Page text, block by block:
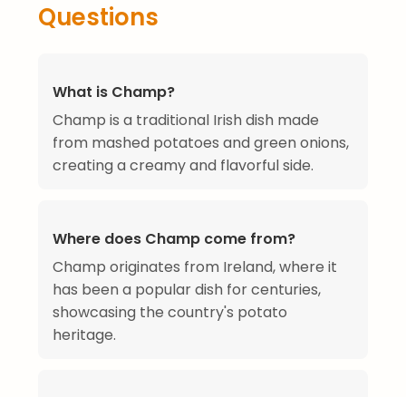
Questions
What is Champ?
Champ is a traditional Irish dish made
from mashed potatoes and green onions,
creating a creamy and flavorful side.
Where does Champ come from?
Champ originates from Ireland, where it
has been a popular dish for centuries,
showcasing the country's potato
heritage.